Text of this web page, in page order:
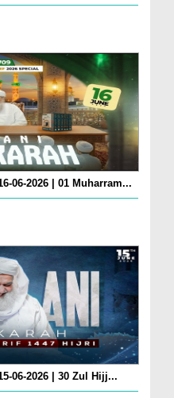
06-2026 | 01 Muharram...
06-2026 | 30 Zul Hijj...